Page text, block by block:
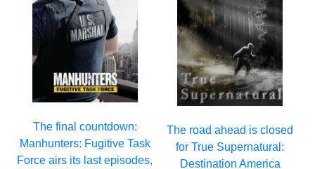
The final countdown:
Manhunters: Fugitive Task
Force airs its last episodes,
The road ahead is closed
for True Supernatural:
Destination America